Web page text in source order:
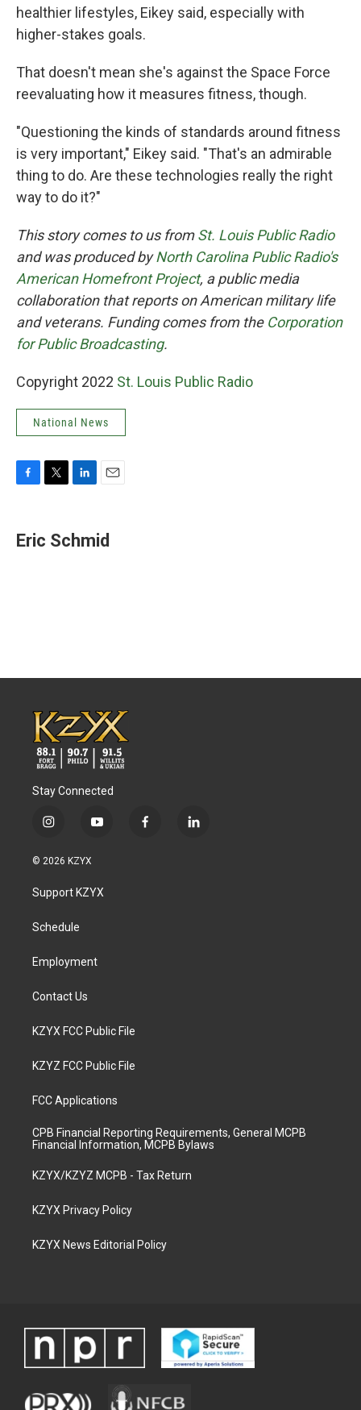
healthier lifestyles, Eikey said, especially with
higher-stakes goals.
That doesn't mean she's against the Space Force
reevaluating how it measures fitness, though.
"Questioning the kinds of standards around fitness
is very important," Eikey said. "That's an admirable
thing to do. Are these technologies really the right
way to do it?"
This story comes to us fromSt. Louis Public Radio
and was produced byNorth Carolina Public Radio's
American Homefront Project, a public media
collaboration that reports on American military life
and veterans. Funding comes from the Corporation
for Public Broadcasting.
Copyright 2022 St. Louis Public Radio
National News
e
b
t
t
k
e
i
l
Eric Schmid
Stay Connected
i
s
a
g
a
y
u
b
f
l
© 2026 KZYX
Support KZYX
Schedule
Employment
Contact Us
KZYX FCC Public File
KZYZ FCC Public File
FCC Applications
CPB Financial Reporting Requirements, General MCPB
Financial Information, MCPB Bylaws
KZYX/KZYZ MCPB - Tax Return
KZYX Privacy Policy
KZYX News Editorial Policy